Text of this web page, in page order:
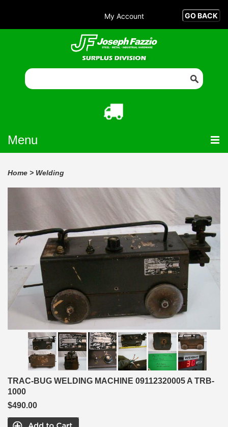
My Account
Menu
Home > Welding
TRAC-BUG WELDING MACHINE 09112320005 A TRB-
1000
$490.00